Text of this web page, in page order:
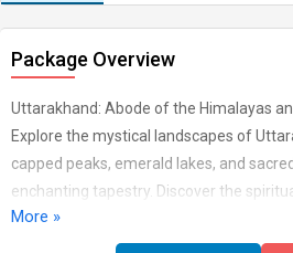
Package Overview
Uttarakhand: Abode of the Himalayas
Explore the mystical landscapes of
capped peaks, emerald lakes, and
enchanting tapestry. Discover the
Rishikesh, trek through the scenic trails
and immerse yourself in the natural
More »